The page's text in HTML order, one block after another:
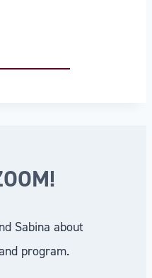
Sabina about
program.